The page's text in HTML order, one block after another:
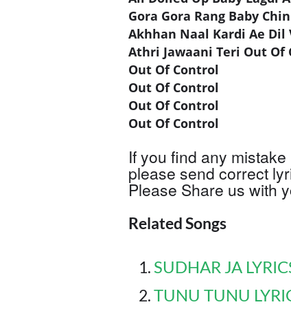
Gora Gora Rang Baby
Akhhan Naal Kardi Ae Dil
Athri Jawaani Teri Out Of
Out Of Control
Out Of Control
Out Of Control
Out Of Control
If you find any
please send correct
Please Share us with
Related Songs
SUDHAR JA
TUNU TUNU